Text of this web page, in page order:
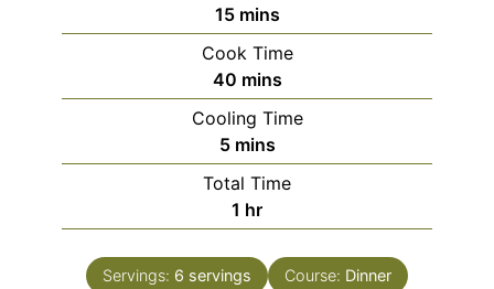
15minutes
mins
Cook Time
40minutes
mins
Cooling Time
5minutes
mins
Total Time
1 hour
hr
Servings: 6 servings Course: Dinner